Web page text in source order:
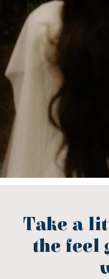
Take a
the feel